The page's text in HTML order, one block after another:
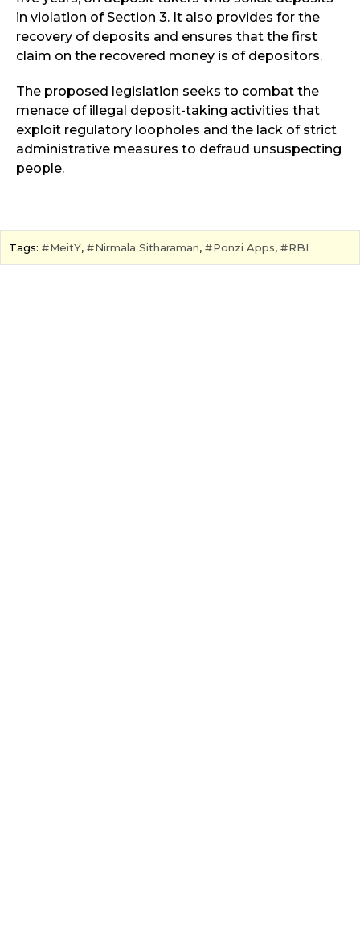
in violation of Section 3. It also provides for the
recovery of deposits and ensures that the first
claim on the recovered money is of depositors.
The proposed legislation seeks to combat the
menace of illegal deposit-taking activities that
exploit regulatory loopholes and the lack of strict
administrative measures to defraud unsuspecting
people.
Tags: MeitY, Nirmala Sitharaman, Ponzi Apps, RBI